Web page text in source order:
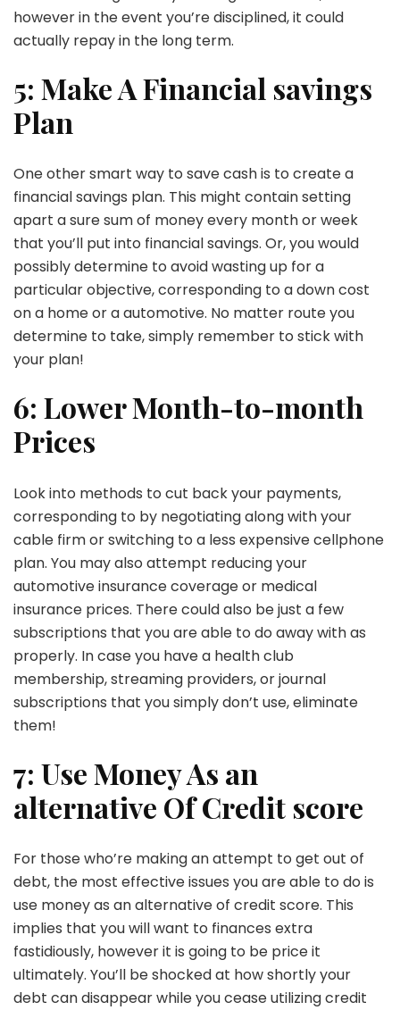
however in the event you’re disciplined, it could
actually repay in the long term.
5: Make A Financial savings
Plan
One other smart way to save cash is to create a
financial savings plan. This might contain setting
apart a sure sum of money every month or week
that you’ll put into financial savings. Or, you would
possibly determine to avoid wasting up for a
particular objective, corresponding to a down cost
on a home or a automotive. No matter route you
determine to take, simply remember to stick with
your plan!
6: Lower Month-to-month
Prices
Look into methods to cut back your payments,
corresponding to by negotiating along with your
cable firm or switching to a less expensive cellphone
plan. You may also attempt reducing your
automotive insurance coverage or medical
insurance prices. There could also be just a few
subscriptions that you are able to do away with as
properly. In case you have a health club
membership, streaming providers, or journal
subscriptions that you simply don’t use, eliminate
them!
7: Use Money As an
alternative Of Credit score
For those who’re making an attempt to get out of
debt, the most effective issues you are able to do is
use money as an alternative of credit score. This
implies that you will want to finances extra
fastidiously, however it is going to be price it
ultimately. You’ll be shocked at how shortly your
debt can disappear while you cease utilizing credit